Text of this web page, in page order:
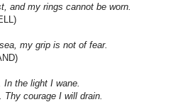
and my rings cannot be worn.
my grip is not of fear.
the light I wane.
courage I will drain.